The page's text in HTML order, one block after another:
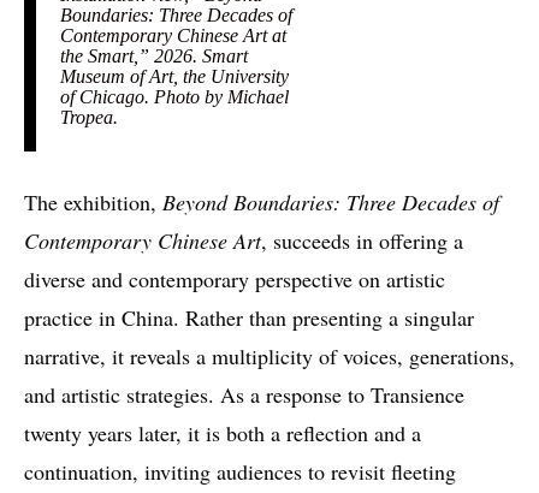
Boundaries: Three Decades of
Contemporary Chinese Art at
the Smart,” 2026. Smart
Museum of Art, the University
of Chicago. Photo by Michael
Tropea.
The exhibition, Beyond Boundaries: Three Decades of
Contemporary Chinese Art, succeeds in offering a
diverse and contemporary perspective on artistic
practice in China. Rather than presenting a singular
narrative, it reveals a multiplicity of voices, generations,
and artistic strategies. As a response to Transience
twenty years later, it is both a reflection and a
continuation, inviting audiences to revisit fleeting